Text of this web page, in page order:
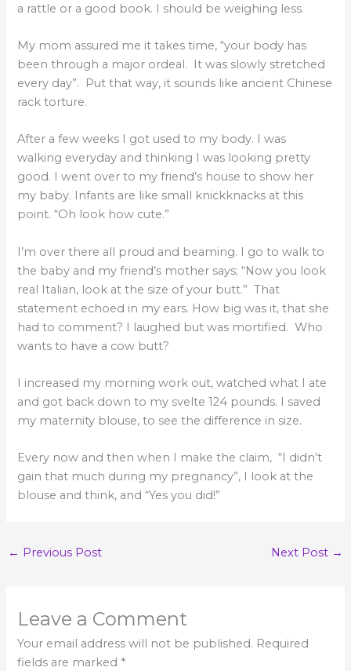
a rattle or a good book. I should be weighing less.
My mom assured me it takes time, “your body has
been through a major ordeal. It was slowly stretched
every day”. Put that way, it sounds like ancient Chinese
rack torture.
After a few weeks I got used to my body. I was
walking everyday and thinking I was looking pretty
good. I went over to my friend’s house to show her
my baby. Infants are like small knickknacks at this
point. “Oh look how cute.”
I’m over there all proud and beaming. I go to walk to
the baby and my friend’s mother says; “Now you look
real Italian, look at the size of your butt.” That
statement echoed in my ears. How big was it, that she
had to comment? I laughed but was mortified. Who
wants to have a cow butt?
I increased my morning work out, watched what I ate
and got back down to my svelte 124 pounds. I saved
my maternity blouse, to see the difference in size.
Every now and then when I make the claim, “I didn’t
gain that much during my pregnancy”, I look at the
blouse and think, and “Yes you did!”
← Previous Post Next Post →
Leave a Comment
Your email address will not be published. Required
fields are marked *